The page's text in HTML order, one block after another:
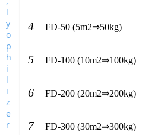
4 FD-50 (5m2⇒50kg)
5 FD-100 (10m2⇒100kg)
6 FD-200 (20m2⇒200kg)
7 FD-300 (30m2⇒300kg)